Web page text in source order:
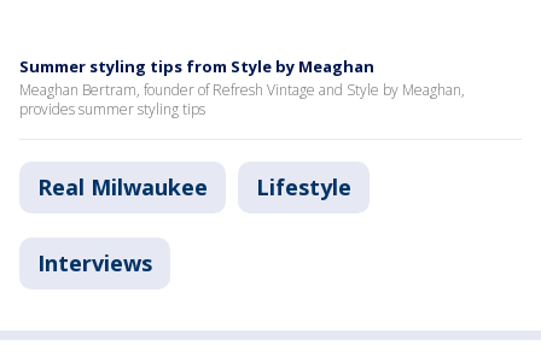
Summer styling tips from Style by Meaghan
Meaghan Bertram, founder of Refresh Vintage and Style by Meaghan,
provides summer styling tips
Real Milwaukee Lifestyle
Interviews